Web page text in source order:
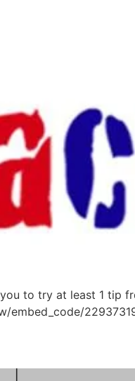
to try at least 1 tip
embed_code/